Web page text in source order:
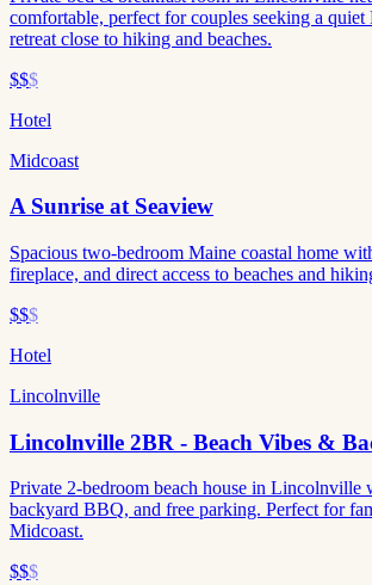
comfortable, perfect for couples seeking a
retreat close to hiking and beaches.
$$$
Hotel
Midcoast
A Sunrise at Seaview
Spacious two-bedroom Maine coastal home
fireplace, and direct access to beaches and
$$$
Hotel
Lincolnville
Lincolnville 2BR - Beach Vibes &
Private 2-bedroom beach house in Lincolnville
backyard BBQ, and free parking. Perfect for
Midcoast.
$$$